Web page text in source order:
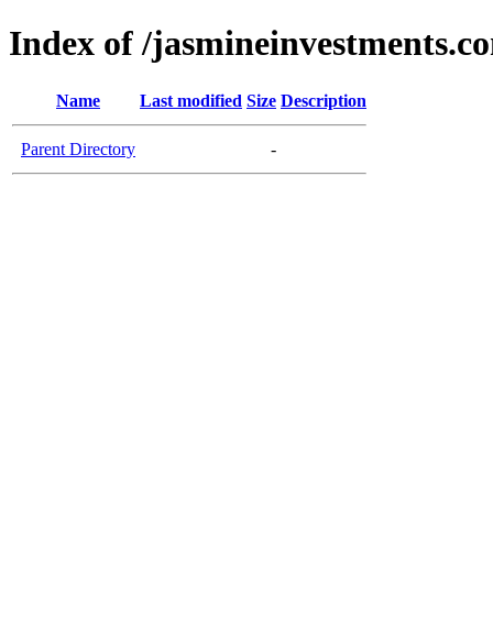
Index of /
Name Last modified Size Description
Parent Directory -